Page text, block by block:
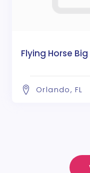
Flying Horse
Orlando, FL